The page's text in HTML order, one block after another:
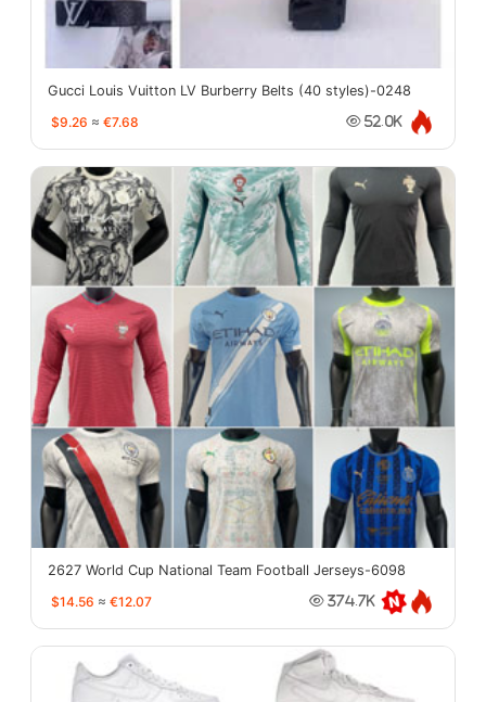
Gucci Louis Vuitton LV Burberry Belts (40 styles)-0248
$9.26 ≈ €7.68 52.0K
2627 World Cup National Team Football Jerseys-6098
$14.56 ≈ €12.07 374.7K